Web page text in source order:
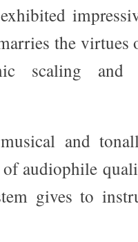
the virtues
scaling and
and
audiophile
gives to